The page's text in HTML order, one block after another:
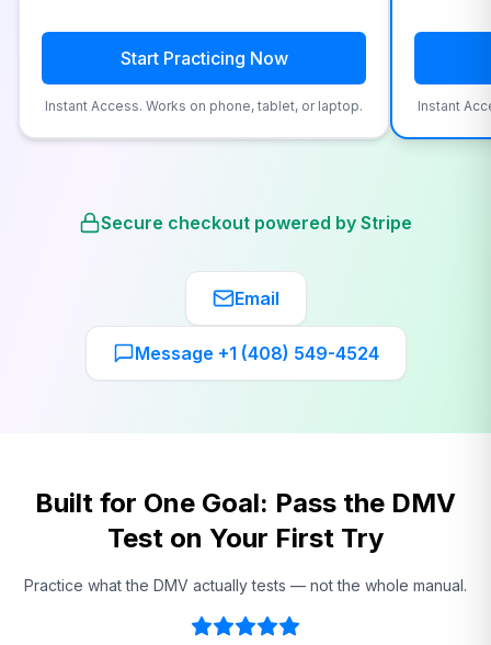
Start Practicing Now
Instant Access. Works on phone, tablet, or laptop. Instant
Secure checkout powered by Stripe
Email
Message +1 (408) 549-4524
Built for One Goal: Pass the DMV
Test on Your First Try
Practice what the DMV actually tests — not the whole manual.